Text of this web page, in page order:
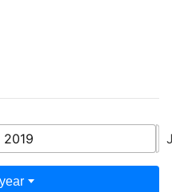
2019